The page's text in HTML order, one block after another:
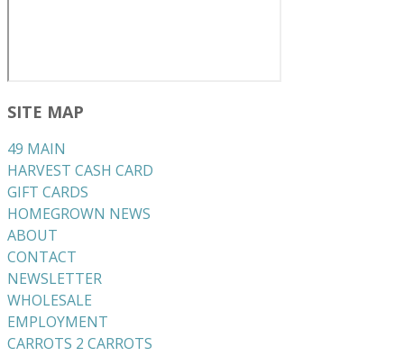
SITE MAP
49 MAIN
HARVEST CASH CARD
GIFT CARDS
HOMEGROWN NEWS
ABOUT
CONTACT
NEWSLETTER
WHOLESALE
EMPLOYMENT
CARROTS 2 CARROTS